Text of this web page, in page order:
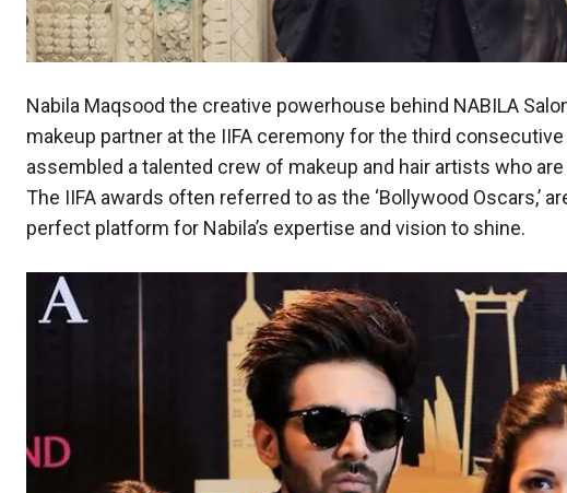
Nabila Maqsood the creative powerhouse behind NABILA
makeup partner at the IIFA ceremony for the third consecutive
assembled a talented crew of makeup and hair artists who
The IIFA awards often referred to as the ‘Bollywood Oscars,’
perfect platform for Nabila’s expertise and vision to shine.